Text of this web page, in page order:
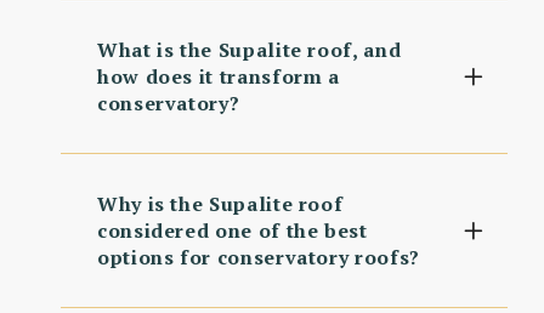
What is the Supalite roof, and
how does it transform a
conservatory?
Why is the Supalite roof
considered one of the best
options for conservatory roofs?